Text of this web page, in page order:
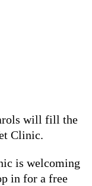
will fill the
Clinic.
is welcoming
in for a free